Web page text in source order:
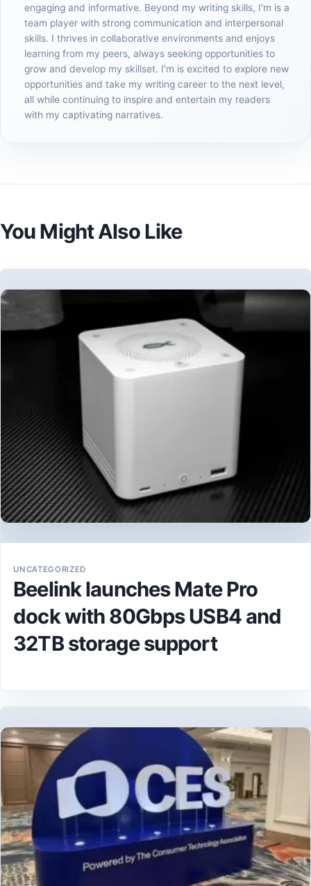
engaging and informative. Beyond my writing skills, I'm is a
team player with strong communication and interpersonal
skills. I thrives in collaborative environments and enjoys
learning from my peers, always seeking opportunities to
grow and develop my skillset. I'm is excited to explore new
opportunities and take my writing career to the next level,
all while continuing to inspire and entertain my readers
with my captivating narratives.
You Might Also Like
UNCATEGORIZED
Beelink launches Mate Pro
dock with 80Gbps USB4 and
32TB storage support